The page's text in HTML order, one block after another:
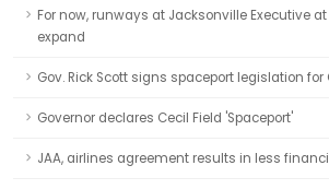
For now, runways at Jacksonville Executive
expand
Gov. Rick Scott signs spaceport legislation for
Governor declares Cecil Field 'Spaceport'
JAA, airlines agreement results in less